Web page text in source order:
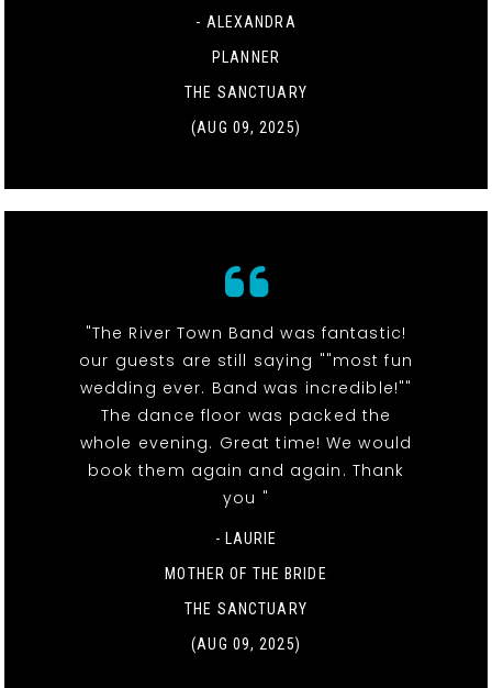
- ALEXANDRA
PLANNER
THE SANCTUARY
(AUG 09, 2025)
"The River Town Band was fantastic!
our guests are still saying ""most fun
wedding ever. Band was incredible!""
The dance floor was packed the
whole evening. Great time! We would
book them again and again. Thank
you "
- LAURIE
MOTHER OF THE BRIDE
THE SANCTUARY
(AUG 09, 2025)